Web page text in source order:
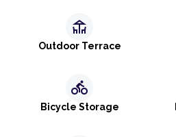
deck
Outdoor Terrace
directions_bike
Bicycle Storage